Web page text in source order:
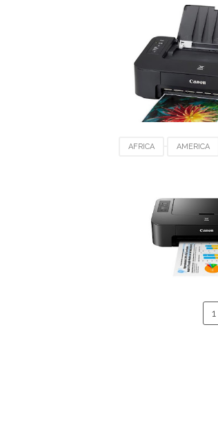
EUROPE
UAE UK
AFRICA AMERICA
1